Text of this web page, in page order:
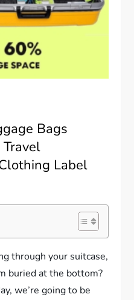
Bags
Label
through your suitcase,
buried at the bottom?
we’re going to be